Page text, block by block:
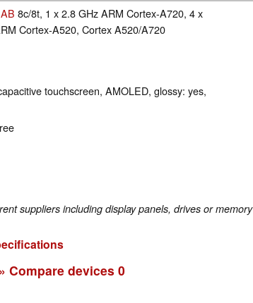
8c/8t, 1 x 2.8 GHz ARM Cortex-A720, 4 x
Cortex-A520, Cortex A520/A720
touchscreen, AMOLED, glossy: yes,
suppliers including display panels, drives or memory
» Compare devices 0